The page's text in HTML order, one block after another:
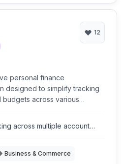
12
personal finance
designed to simplify tracking
across various
across multiple account
Business & Commerce